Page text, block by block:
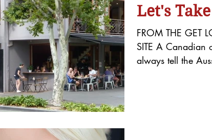
Let's
FROM THE GET
SITE A Canadian
always tell the